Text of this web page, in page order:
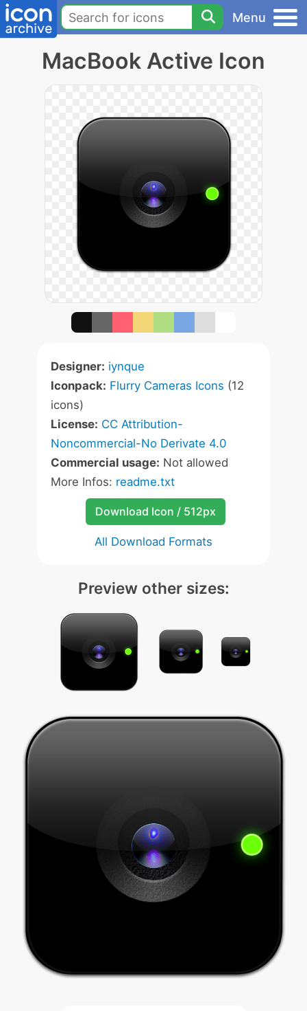
Menu
MacBook Active Icon
Designer: iynque
Iconpack: Flurry Cameras Icons (12
icons)
License: CC Attribution-
Noncommercial-No Derivate 4.0
Commercial usage: Not allowed
More Infos: readme.txt
Download Icon / 512px
All Download Formats
Preview other sizes: